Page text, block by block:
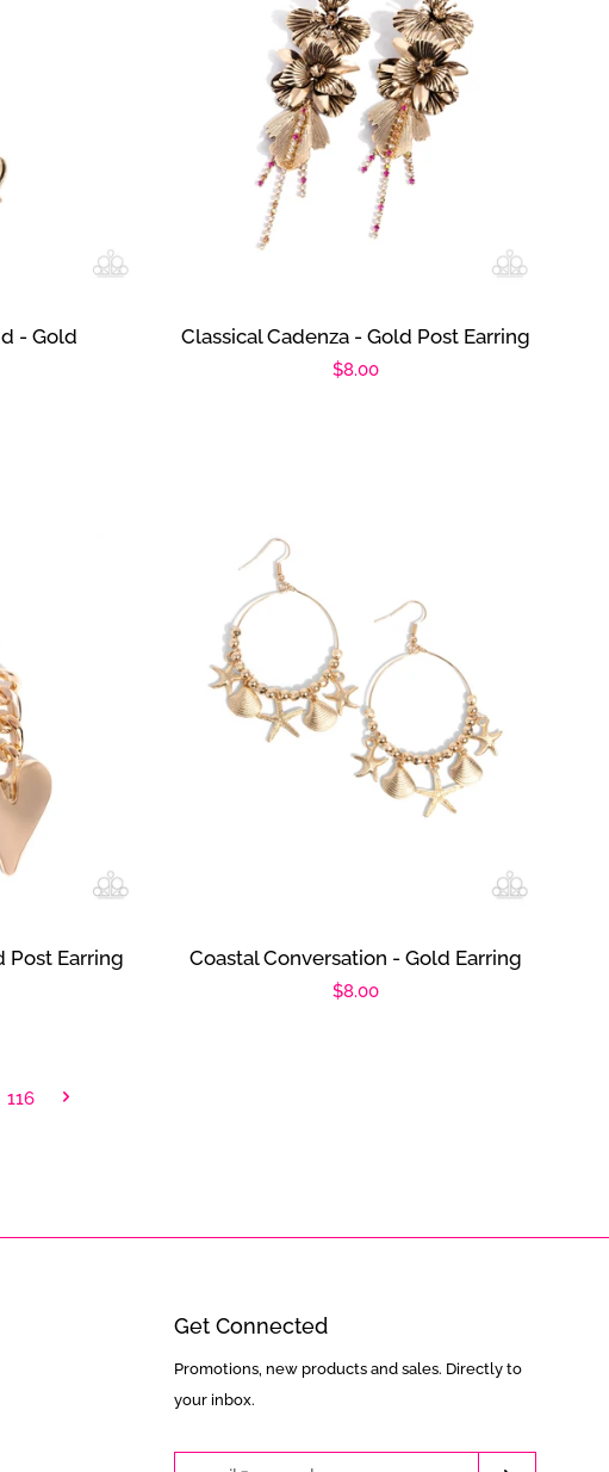
- Gold Classical Cadenza - Gold Post Earring
Regular
$8.00
Post Earring Coastal Conversation - Gold Earring
Regular
$8.00
116
Get Connected
Enter
your
Promotions, new products and sales. Directly to
your inbox.